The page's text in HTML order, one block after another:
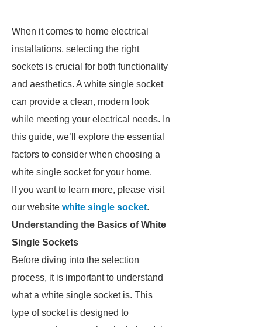
When it comes to home electrical
installations, selecting the right
sockets is crucial for both functionality
and aesthetics. A white single socket
can provide a clean, modern look
while meeting your electrical needs. In
this guide, we’ll explore the essential
factors to consider when choosing a
white single socket for your home.
If you want to learn more, please visit
our website white single socket.
Understanding the Basics of White
Single Sockets
Before diving into the selection
process, it is important to understand
what a white single socket is. This
type of socket is designed to